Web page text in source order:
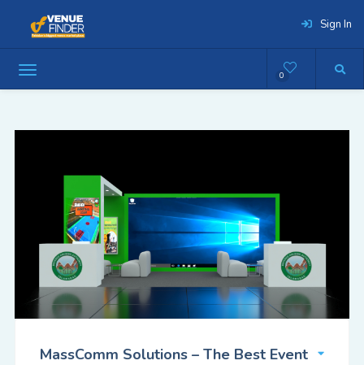
Sign In
0
MassComm Solutions – The Best Event